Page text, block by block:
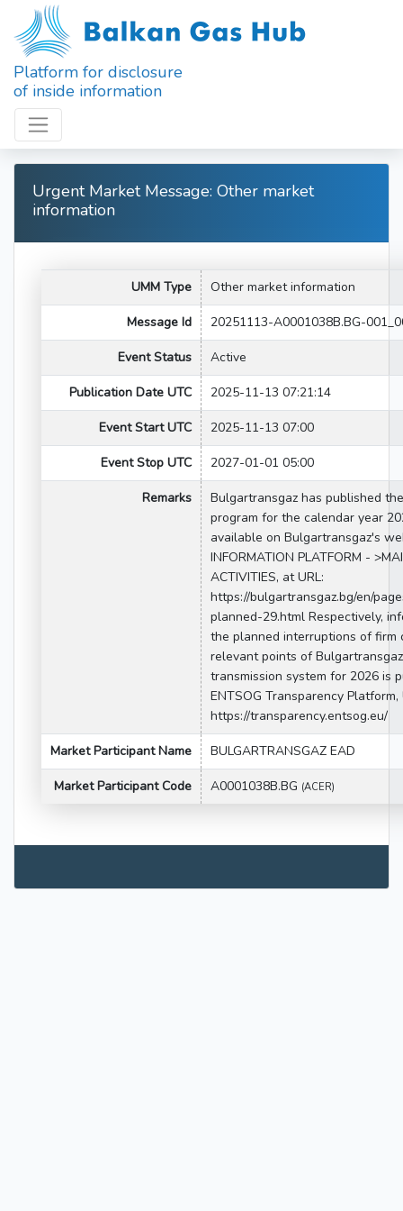
Platform for disclosure
of inside information
Urgent Market Message: Other market
information
UMM Type Other market information
Message Id 20251113-A0001038B.BG-
Event Status Active
Publication Date UTC 2025-11-13 07:21:14
Event Start UTC 2025-11-13 07:00
Event Stop UTC 2027-01-01 05:00
Remarks
Bulgartransgaz has published
program for the calendar year
available on Bulgartransgaz's
INFORMATION PLATFORM -
ACTIVITIES, at URL:
https://bulgartransgaz.bg/en/
planned-29.html Respectively,
the planned interruptions of firm
relevant points of
transmission system for 2026 is
ENTSOG Transparency Platform,
https://transparency.entsog.eu/
Market Participant Name BULGARTRANSGAZ EAD
Market Participant Code A0001038B.BG (ACER)